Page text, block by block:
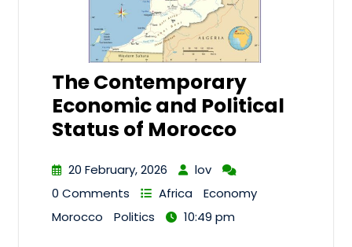
The Contemporary
Economic and Political
Status of Morocco
20 February, 2026
lov
0 Comments
Africa
Economy
Morocco
Politics 10:49 pm